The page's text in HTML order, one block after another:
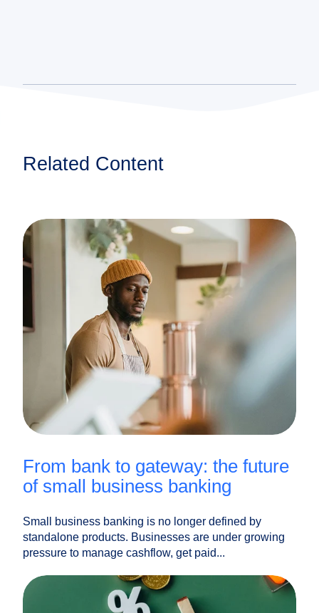
Related Content
from bank to gateway: the future
of small business banking
Small business banking is no longer defined by
standalone products. Businesses are under growing
pressure to manage cashflow, get paid...